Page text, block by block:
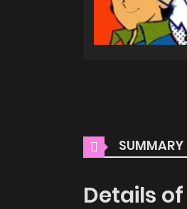
SUMMARY
Details